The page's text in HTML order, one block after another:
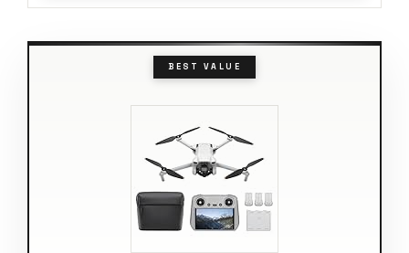
BEST VALUE